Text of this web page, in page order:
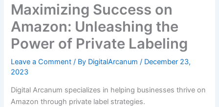
Maximizing Success on
Amazon: Unleashing the
Power of Private Labeling
Leave a Comment / By DigitalArcanum / December 23,
2023
Digital Arcanum specializes in helping businesses thrive on
Amazon through private label strategies.